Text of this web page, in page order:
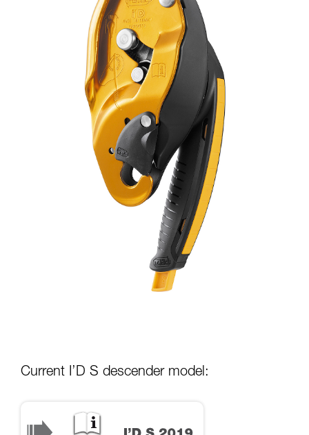
Current I’D S descender model: